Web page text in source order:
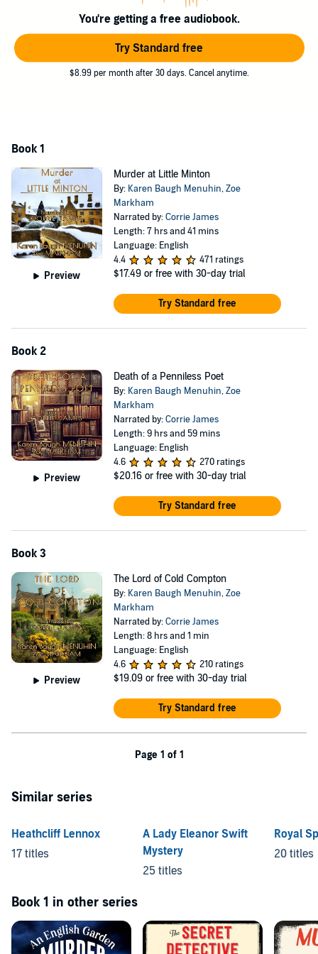
her sharp mind and sharper wits to catch a Cotswolds killer, along
with a handsome police inspector and a reporter who's keen to
make her mark.
Full of twists and turns,Miss Busby Investigates: Murder at Little
is a real mystery that will keep you guessing until the very
©2023 Little Cat Publishing Ltd (P)2023 Little Cat Publishing Ltd
You're getting a free audiobook.
Try Standard free
$8.99 per month after 30 days. Cancel anytime.
Book 1
Preview
Murder at Little Minton
By: Karen Baugh Menuhin,Zoe
Markham
Narrated by:Corrie James
Length: 7 hrs and 41 mins
Language: English
4.4
471 ratings
$17.49 or free with 30-day trial
Try Standard free
Book 2
Preview
Death of a Penniless Poet
By: Karen Baugh Menuhin,Zoe
Markham
Narrated by:Corrie James
Length: 9 hrs and 59 mins
Language: English
4.6
270 ratings
$20.16 or free with 30-day trial
Try Standard free
Book 3
Preview
The Lord of Cold Compton
By: Karen Baugh Menuhin,Zoe
Markham
Narrated by:Corrie James
Length: 8 hrs and 1 min
Language: English
4.6
210 ratings
$19.09 or free with 30-day trial
Try Standard free
Page 1 of 1
Similar series
Heathcliff Lennox
17 titles
A Lady Eleanor Swift
Mystery
25 titles
Royal
20 titles
Book 1 in other series